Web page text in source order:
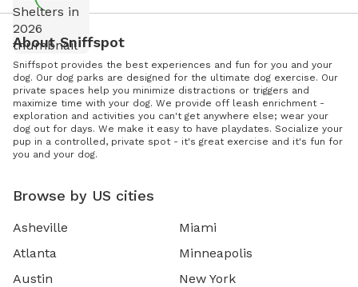
About Sniffspot
Sniffspot provides the best experiences and fun for you and your
dog. Our dog parks are designed for the ultimate dog exercise. Our
private spaces help you minimize distractions or triggers and
maximize time with your dog. We provide off leash enrichment -
exploration and activities you can't get anywhere else; wear your
dog out for days. We make it easy to have playdates. Socialize your
pup in a controlled, private spot - it's great exercise and it's fun for
you and your dog.
Browse by US cities
Asheville
Atlanta
Austin
Miami
Minneapolis
New York